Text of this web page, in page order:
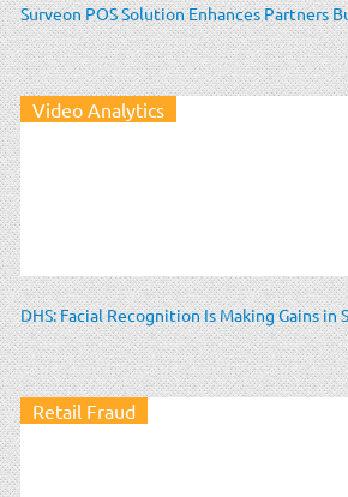
Surveon POS Solution Enhances Partners
Video Analytics
DHS: Facial Recognition Is Making Gains in
Retail Fraud